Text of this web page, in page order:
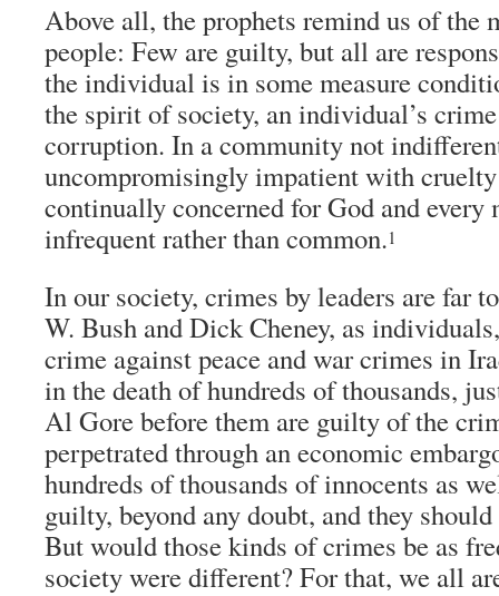
Above all, the prophets remind us of the
people: Few are guilty, but all are
the individual is in some measure
the spirit of society, an individual’s
corruption. In a community not
uncompromisingly impatient with
continually concerned for God and every
infrequent rather than common.1
In our society, crimes by leaders are far
W. Bush and Dick Cheney, as
crime against peace and war crimes in
in the death of hundreds of thousands,
Al Gore before them are guilty of the
perpetrated through an economic
hundreds of thousands of innocents as
guilty, beyond any doubt, and they
But would those kinds of crimes be as
society were different? For that, we all